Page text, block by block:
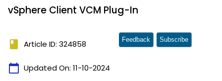
vSphere Client VCM Plug-In
book Article ID: 324858
calendar_today Updated On: 11-10-2024
Feedback Subscribe